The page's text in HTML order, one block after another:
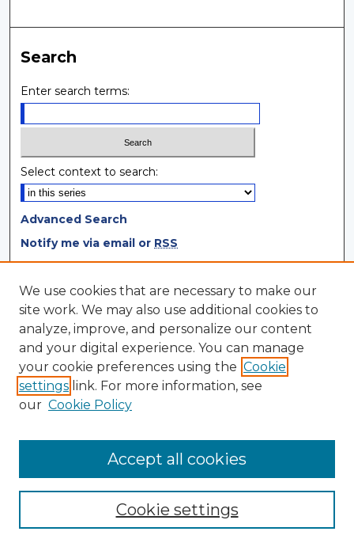
Search
Enter search terms:
Select context to search:
Advanced Search
Notify me via email or RSS
Browse
Collections
Disciplines
Authors
Author Corner
Author Agreement
We use cookies that are necessary to make our
site work. We may also use additional cookies to
analyze, improve, and personalize our content
and your digital experience. You can manage
your cookie preferences using the Cookie
settings link. For more information, see
our Cookie Policy
Cookie settings
Accept all cookies